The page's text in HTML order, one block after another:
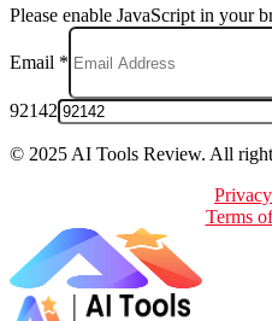
Please enable JavaScript in your
Email *
92142
© 2025 AI Tools Review. All
Terms